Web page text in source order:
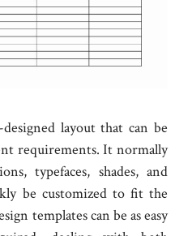
layout that can be
requirements. It normally
typefaces, shades, and
be customized to fit the
templates can be as easy